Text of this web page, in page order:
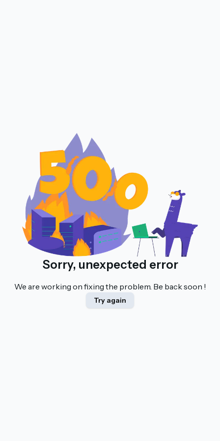
Sorry, unexpected error
We are working on fixing the problem. Be back soon !
Try again